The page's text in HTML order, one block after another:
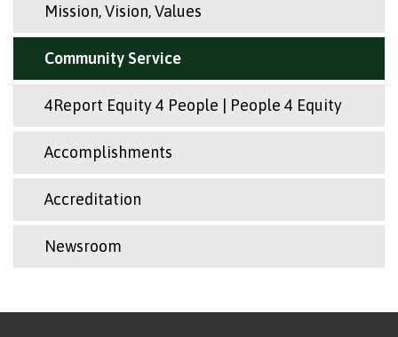
Mission, Vision, Values
Community Service
4Report Equity 4 People | People 4 Equity
Accomplishments
Accreditation
Newsroom